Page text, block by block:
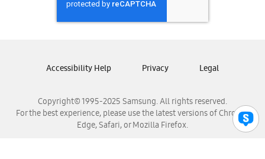
Samsung Nicaragua
Samsung Panamá
Samsung Venezuela
Copyright© 1995-2025 Samsung. All rights reserved.
For the best experience, please use the latest versions of Chrome,
Edge, Safari, or Mozilla Firefox.
Accessibility Help Privacy Legal